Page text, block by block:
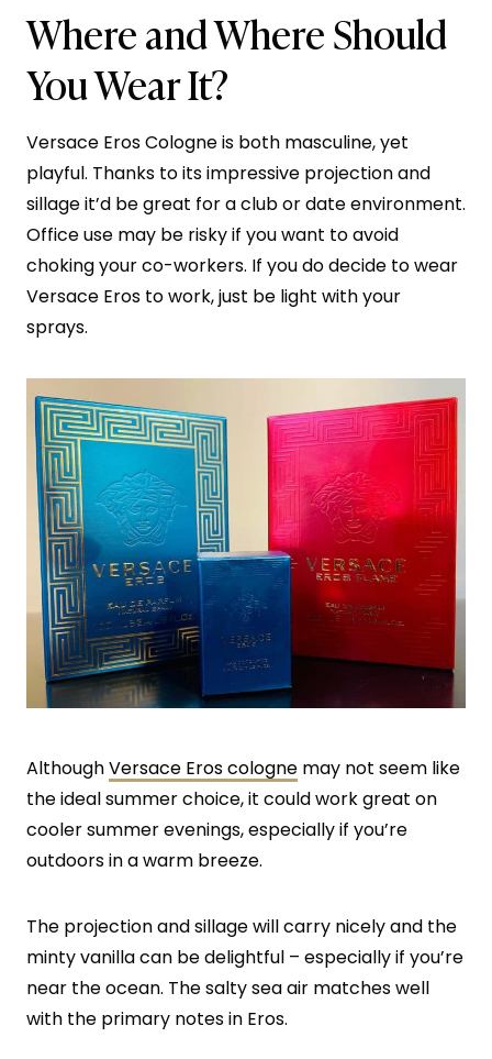
Where and Where Should
You Wear It?
Versace Eros Cologne is both masculine, yet
playful. Thanks to its impressive projection and
sillage it’d be great for a club or date environment.
Office use may be risky if you want to avoid
choking your co-workers. If you do decide to wear
Versace Eros to work, just be light with your
sprays.
AlthoughVersace Eros cologne may not seem like
the ideal summer choice, it could work great on
cooler summer evenings, especially if you’re
outdoors in a warm breeze.
The projection and sillage will carry nicely and the
minty vanilla can be delightful – especially if you’re
near the ocean. The salty sea air matches well
with the primary notes in Eros.